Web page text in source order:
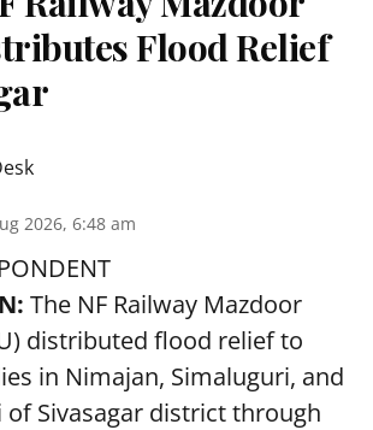
Flood Relief
2026, 6:48 am
The NF Railway Mazdoor
distributed flood relief to
in Nimajan, Simaluguri, and
Sivasagar district through